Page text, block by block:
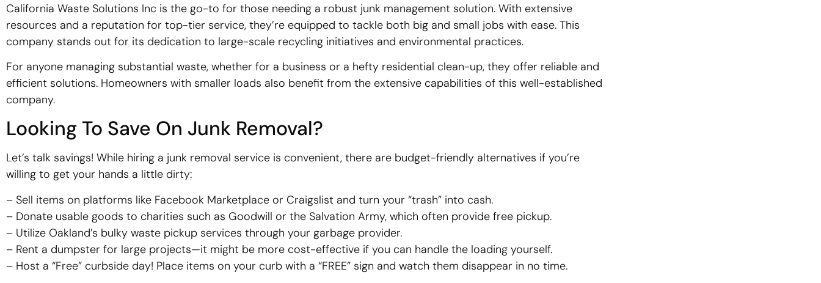
California Waste Solutions Inc is the go-to for those needing a robust junk management solution. With extensive
resources and a reputation for top-tier service, they’re equipped to tackle both big and small jobs with ease. This
company stands out for its dedication to large-scale recycling initiatives and environmental practices.
For anyone managing substantial waste, whether for a business or a hefty residential clean-up, they offer reliable and
efficient solutions. Homeowners with smaller loads also benefit from the extensive capabilities of this well-established
company.
Looking To Save On Junk Removal?
Let’s talk savings! While hiring a junk removal service is convenient, there are budget-friendly alternatives if you’re
willing to get your hands a little dirty:
– Sell items on platforms like Facebook Marketplace or Craigslist and turn your “trash” into cash.
– Donate usable goods to charities such as Goodwill or the Salvation Army, which often provide free pickup.
– Utilize Oakland’s bulky waste pickup services through your garbage provider.
– Rent a dumpster for large projects—it might be more cost-effective if you can handle the loading yourself.
– Host a “Free” curbside day! Place items on your curb with a “FREE” sign and watch them disappear in no time.